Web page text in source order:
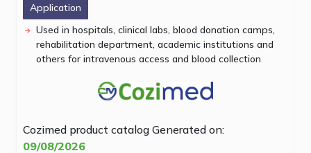
Application
Used in hospitals, clinical labs, blood donation camps,
rehabilitation department, academic institutions and
others for intravenous access and blood collection
Cozimed product catalog Generated on:
09/08/2026